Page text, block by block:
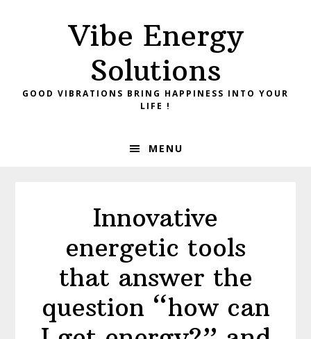
Vibe Energy
Solutions
GOOD VIBRATIONS BRING HAPPINESS INTO YOUR
LIFE !
MENU
Innovative
energetic tools
that answer the
question “how can